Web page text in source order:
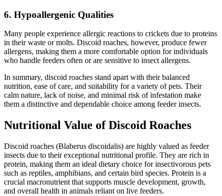
6. Hypoallergenic Qualities
Many people experience allergic reactions to crickets due to proteins
in their waste or molts. Discoid roaches, however, produce fewer
allergens, making them a more comfortable option for individuals
who handle feeders often or are sensitive to insect allergens.
In summary, discoid roaches stand apart with their balanced
nutrition, ease of care, and suitability for a variety of pets. Their
calm nature, lack of noise, and minimal risk of infestation make
them a distinctive and dependable choice among feeder insects.
Nutritional Value of Discoid Roaches
Discoid roaches (Blaberus discoidalis) are highly valued as feeder
insects due to their exceptional nutritional profile. They are rich in
protein, making them an ideal dietary choice for insectivorous pets
such as reptiles, amphibians, and certain bird species. Protein is a
crucial macronutrient that supports muscle development, growth,
and overall health in animals reliant on live feeders.